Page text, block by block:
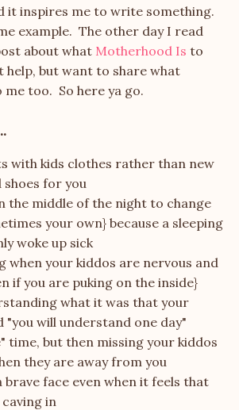
it inspires me to write something.
example. The other day I read
about what Motherhood Is to
help, but want to share what
too. So here ya go.
with kids clothes rather than new
shoes for you
the middle of the night to change
your own} because a sleeping
woke up sick
when your kiddos are nervous and
if you are puking on the inside}
what it was that your
"you will understand one day"
time, but then missing your kiddos
they are away from you
face even when it feels that
in